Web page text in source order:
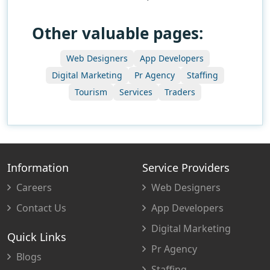
Other valuable pages:
Web Designers
App Developers
Digital Marketing
Pr Agency
Staffing
Tourism
Services Traders
Information
Careers
Contact Us
Quick Links
Blogs
Service Providers
Web Designers
App Developers
Digital Marketing
Pr Agency